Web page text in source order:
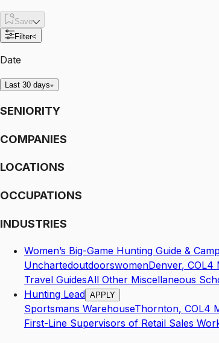
Save
Filter<
Date
Last 30 days
SENIORITY
COMPANIES
LOCATIONS
OCCUPATIONS
INDUSTRIES
Women’s Big-Game Hunting Guide &
UnchartedoutdoorswomenDenver, COL4
Travel GuidesAll Other Miscellaneous
Hunting Lead APPLY
Sportsmans WarehouseThornton, COL4
First-Line Supervisors of Retail Sales